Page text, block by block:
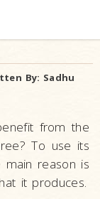
By: Sadhu
from the
To use its
main reason is
it produces.